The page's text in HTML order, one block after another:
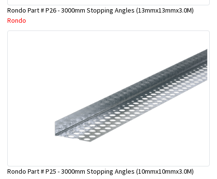
Rondo Part # P26 - 3000mm Stopping Angles (13mmx13mmx3.0M)
Rondo
Rondo Part # P25 - 3000mm Stopping Angles (10mmx10mmx3.0M)